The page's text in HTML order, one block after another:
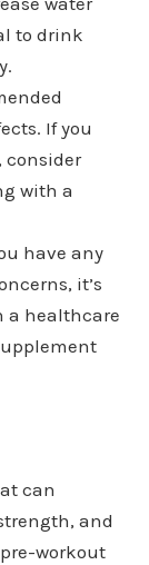
to drink
If you
consider
with a
have any
it’s
a healthcare
can
and
workout